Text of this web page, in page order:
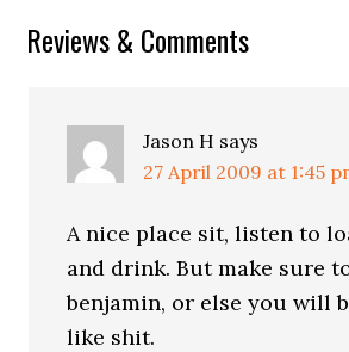
Reader
Reviews & Comments
Jason H says
27 April 2009 at 1:45
A nice place sit, listen to
and drink. But make sure
benjamin, or else you will
like shit.